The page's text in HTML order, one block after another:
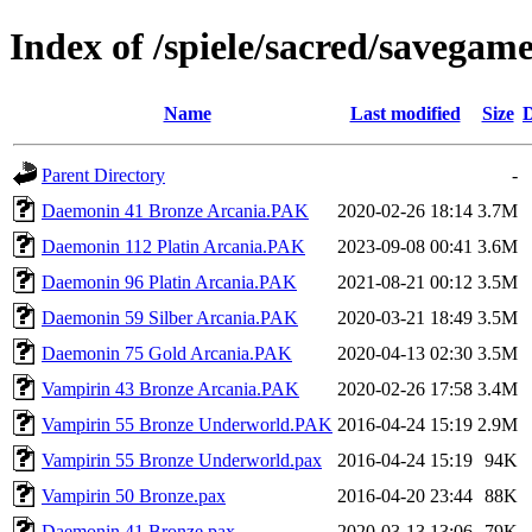
Index of /spiele/sacred/
Name Last modified Size
Parent Directory
-
Daemonin 41 Bronze Arcania.PAK
2020-02-26 18:14 3.7M
Daemonin 112 Platin Arcania.PAK
2023-09-08 00:41 3.6M
Daemonin 96 Platin Arcania.PAK
2021-08-21 00:12 3.5M
Daemonin 59 Silber Arcania.PAK
2020-03-21 18:49 3.5M
Daemonin 75 Gold Arcania.PAK
2020-04-13 02:30 3.5M
Vampirin 43 Bronze Arcania.PAK
2020-02-26 17:58 3.4M
Vampirin 55 Bronze Underworld.PAK 2016-04-24 15:19 2.9M
Vampirin 55 Bronze Underworld.pax
2016-04-24 15:19 94K
Vampirin 50 Bronze.pax
2016-04-20 23:44 88K